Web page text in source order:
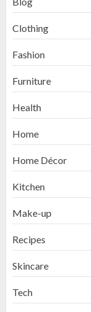
Clothing
Fashion
Furniture
Health
Home
Home Décor
Kitchen
Make-up
Recipes
Skincare
Tech